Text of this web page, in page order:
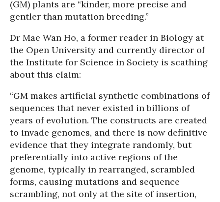
(GM) plants are “kinder, more precise and
gentler than mutation breeding.”
Dr Mae Wan Ho, a former reader in Biology at
the Open University and currently director of
the Institute for Science in Society is scathing
about this claim:
“GM makes artificial synthetic combinations of
sequences that never existed in billions of
years of evolution. The constructs are created
to invade genomes, and there is now definitive
evidence that they integrate randomly, but
preferentially into active regions of the
genome, typically in rearranged, scrambled
forms, causing mutations and sequence
scrambling, not only at the site of insertion,